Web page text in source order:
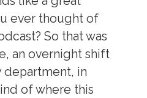
ever thought of
So that was
an overnight shift
department, in
of where this